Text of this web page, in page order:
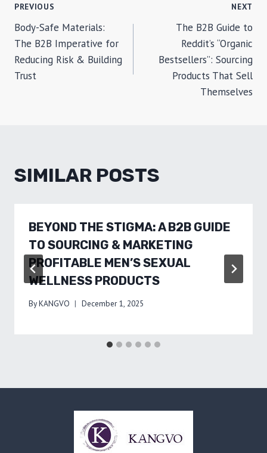
POST
NAVIGATION
PREVIOUS
Body-Safe Materials:
The B2B Imperative for
Reducing Risk & Building
Trust
NEXT
The B2B Guide to
Reddit’s “Organic
Bestsellers”: Sourcing
Products That Sell
Themselves
SIMILAR POSTS
BEYOND THE STIGMA: A B2B GUIDE
TO SOURCING & MARKETING
PROFITABLE MEN’S SEXUAL
WELLNESS PRODUCTS
ByKANGVO December 1, 2025